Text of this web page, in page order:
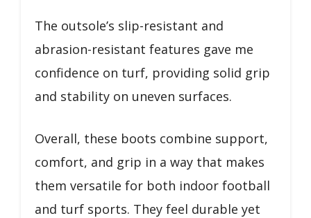
The outsole’s slip-resistant and
abrasion-resistant features gave me
confidence on turf, providing solid grip
and stability on uneven surfaces.
Overall, these boots combine support,
comfort, and grip in a way that makes
them versatile for both indoor football
and turf sports. They feel durable yet